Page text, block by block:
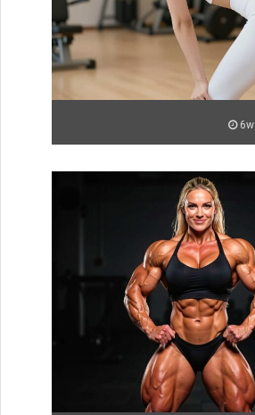
6w